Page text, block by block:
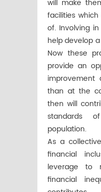
will make
facilities
of. Involving
help develop
Now these
provide an
than at the
then will
standards
population.
As a
financial
leverage to
financial